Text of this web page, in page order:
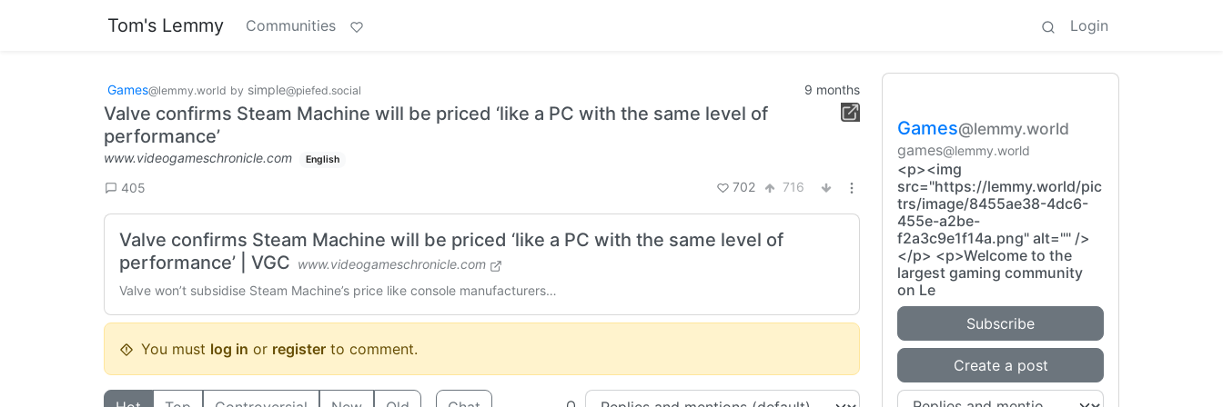
Tom's Lemmy Communities Login
Games@lemmy.world by simple@piefed.social 9 months
Valve confirms Steam Machine will be priced ‘like a PC with the same level of
performance’
www.videogameschronicle.com English
405 702 716
Valve confirms Steam Machine will be priced ‘like a PC with the same level of
performance’ | VGC www.videogameschronicle.com
Valve won’t subsidise Steam Machine’s price like console manufacturers…
You must log in or register to comment.
Games@lemmy.world
games@lemmy.world
<p><img
src="https://lemmy.world/pic
trs/image/8455ae38-4dc6-
455e-a2be-
f2a3c9e1f14a.png" alt="" />
</p> <p>Welcome to the
largest gaming community
on Le
Subscribe
Create a post